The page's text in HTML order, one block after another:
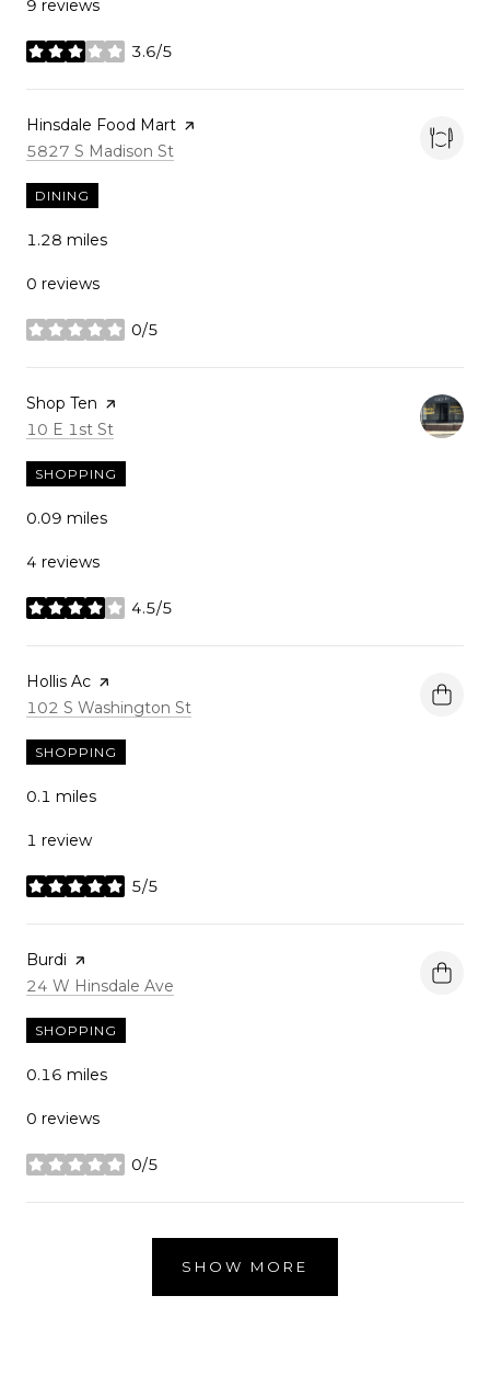
9 reviews
3.6/5
stars
Visit the
Hinsdale Food Mart page on Yelp
Search
5827 S Madison St
DINING
1.28 miles
0 reviews
0/5
stars
Visit the
Shop Ten page on Yelp
Search
10 E 1st St
SHOPPING
0.09 miles
4 reviews
4.5/5
stars
Visit the
Hollis Ac page on Yelp
Search
102 S Washington St
SHOPPING
0.1 miles
1 review
5/5
stars
Visit the
Burdi page on Yelp
Search
24 W Hinsdale Ave
SHOPPING
0.16 miles
0 reviews
0/5
stars
SHOW MORE